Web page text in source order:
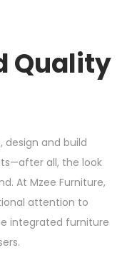
Quality
, design and build
all, the look
At Mzee Furniture,
attention to
integrated furniture